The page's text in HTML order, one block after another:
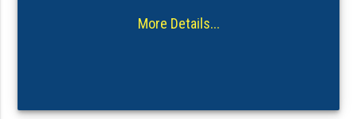
More Details...